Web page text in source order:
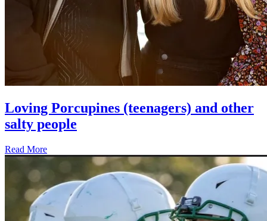
Loving Porcupines (teenagers) and other
salty people
Read More